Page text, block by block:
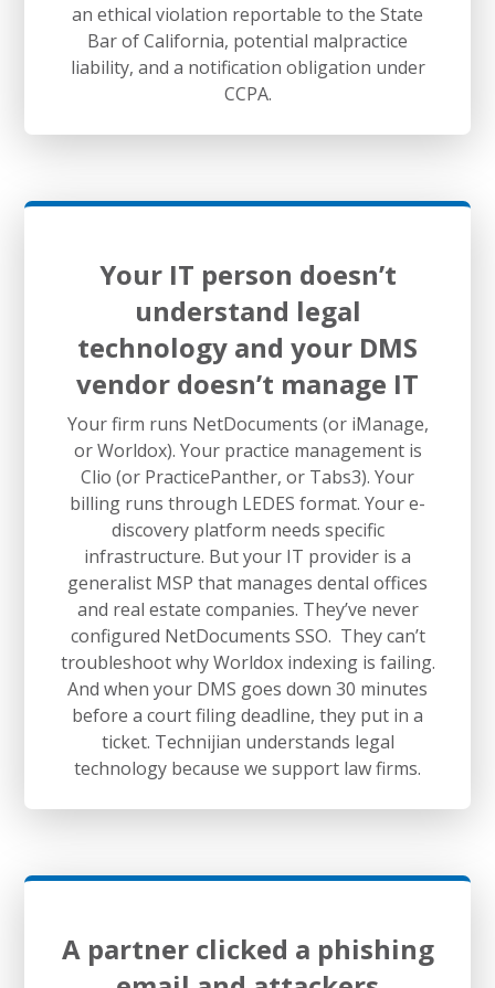
an ethical violation reportable to the State
Bar of California, potential malpractice
liability, and a notification obligation under
CCPA.
Your IT person doesn’t
understand legal
technology and your DMS
vendor doesn’t manage IT
Your firm runs NetDocuments (or iManage,
or Worldox). Your practice management is
Clio (or PracticePanther, or Tabs3). Your
billing runs through LEDES format. Your e-
discovery platform needs specific
infrastructure. But your IT provider is a
generalist MSP that manages dental offices
and real estate companies. They’ve never
configured NetDocuments SSO. They can’t
troubleshoot why Worldox indexing is failing.
And when your DMS goes down 30 minutes
before a court filing deadline, they put in a
ticket. Technijian understands legal
technology because we support law firms.
A partner clicked a phishing